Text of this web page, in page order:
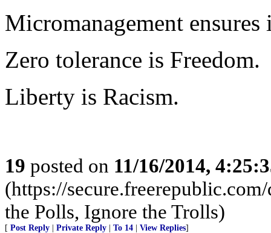
Micromanagement
Zero tolerance is Freedom.
Liberty is Racism.
19 posted on 11/16/2014,
(https://
the Polls, Ignore the Trolls)
[ Post Reply Private Reply To 14 View Replies]